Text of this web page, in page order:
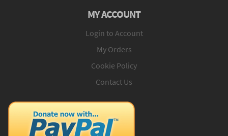
MY ACCOUNT
Login to Account
My Orders
Cookie Policy
Contact Us